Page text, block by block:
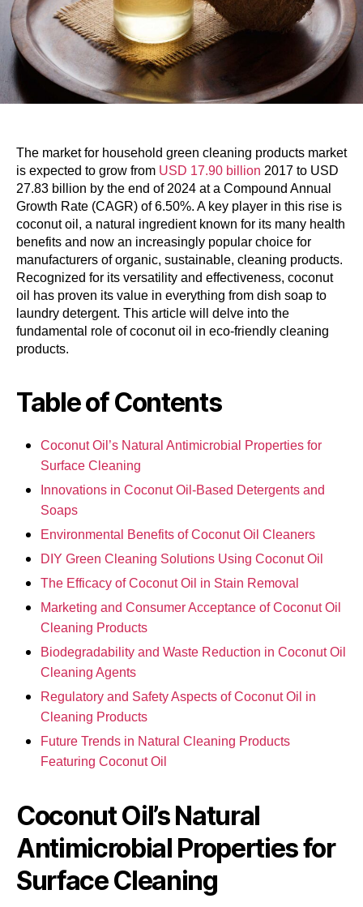
The market for household green cleaning products market
is expected to grow from USD 17.90 billion 2017 to USD
27.83 billion by the end of 2024 at a Compound Annual
Growth Rate (CAGR) of 6.50%. A key player in this rise is
coconut oil, a natural ingredient known for its many health
benefits and now an increasingly popular choice for
manufacturers of organic, sustainable, cleaning products.
Recognized for its versatility and effectiveness, coconut
oil has proven its value in everything from dish soap to
laundry detergent. This article will delve into the
fundamental role of coconut oil in eco-friendly cleaning
products.
Table of Contents
Coconut Oil’s Natural Antimicrobial Properties for
Surface Cleaning
Innovations in Coconut Oil-Based Detergents and
Soaps
Environmental Benefits of Coconut Oil Cleaners
DIY Green Cleaning Solutions Using Coconut Oil
The Efficacy of Coconut Oil in Stain Removal
Marketing and Consumer Acceptance of Coconut Oil
Cleaning Products
Biodegradability and Waste Reduction in Coconut Oil
Cleaning Agents
Regulatory and Safety Aspects of Coconut Oil in
Cleaning Products
Future Trends in Natural Cleaning Products
Featuring Coconut Oil
Coconut Oil’s Natural
Antimicrobial Properties for
Surface Cleaning